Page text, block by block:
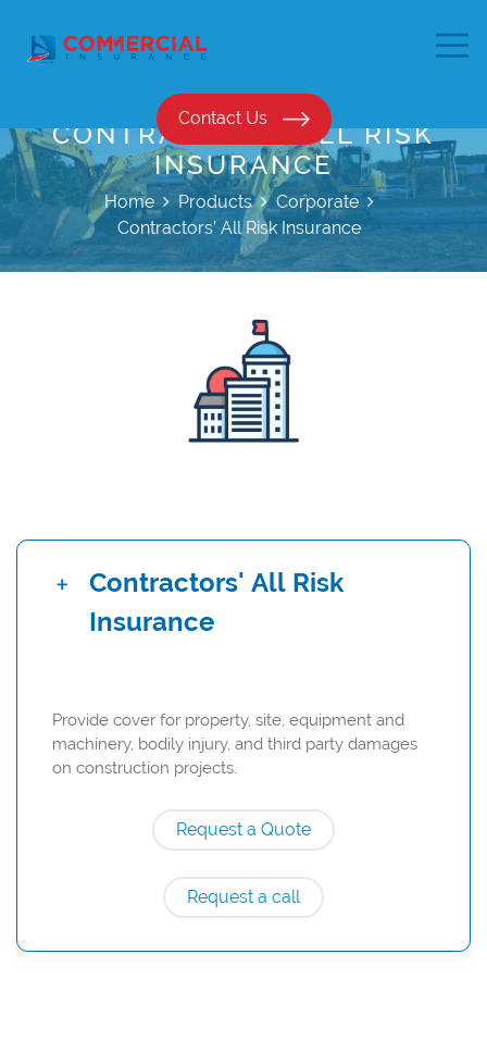
Contact Us
CONTRACTORS’ ALL RISK
INSURANCE
Home Products
Corporate
Contractors’ All Risk Insurance
Contractors' All Risk
Insurance
Provide cover for property, site, equipment and
machinery, bodily injury, and third party damages
on construction projects.
Request a Quote
Request a call